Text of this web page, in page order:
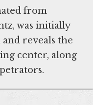
from
was initially
reveals the
center, along